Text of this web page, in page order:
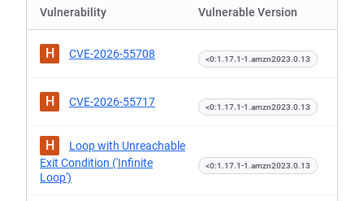
Vulnerability Vulnerable Version
H CVE-2026-55708 <0:1.17.1-1.amzn2023.0.13
H CVE-2026-55717 <0:1.17.1-1.amzn2023.0.13
H
Loop with Unreachable
Exit Condition ('Infinite
Loop')
<0:1.17.1-1.amzn2023.0.13